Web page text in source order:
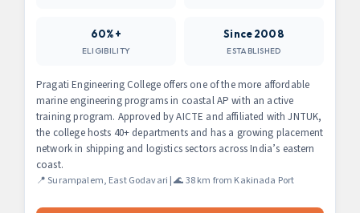
60%+
ELIGIBILITY
Since 2008
ESTABLISHED
Pragati Engineering College offers one of the more affordable
marine engineering programs in coastal AP with an active
training program. Approved by AICTE and affiliated with JNTUK,
the college hosts 40+ departments and has a growing placement
network in shipping and logistics sectors across India’s eastern
coast.
📍 Surampalem, East Godavari | 🌊 38 km from Kakinada Port